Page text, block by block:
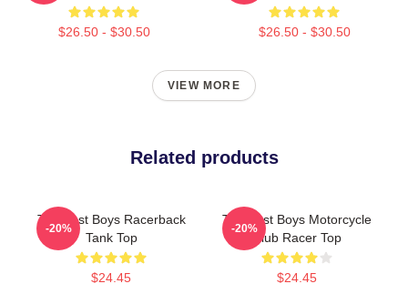
$26.50 - $30.50 $26.50 - $30.50
VIEW MORE
Related products
The Lost Boys Racerback
Tank Top
$24.45
-20%
The Lost Boys Motorcycle
Club Racer Top
$24.45
-20%